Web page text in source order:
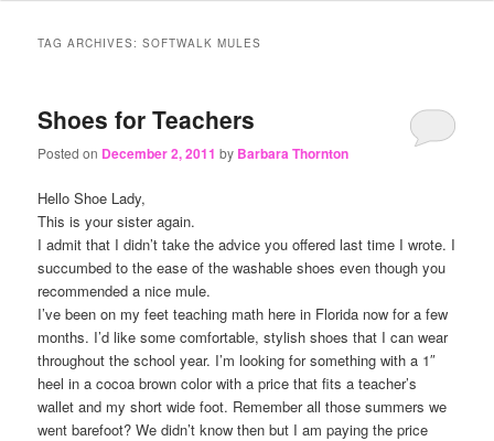
content
content
TAG ARCHIVES:SOFTWALK MULES
Shoes for Teachers
Posted on December 2, 2011 by Barbara Thornton
Hello Shoe Lady,
This is your sister again.
I admit that I didn’t take the advice you offered last time I wrote. I
succumbed to the ease of the washable shoes even though you
recommended a nice mule.
I’ve been on my feet teaching math here in Florida now for a few
months. I’d like some comfortable, stylish shoes that I can wear
throughout the school year. I’m looking for something with a 1″
heel in a cocoa brown color with a price that fits a teacher’s
wallet and my short wide foot. Remember all those summers we
went barefoot? We didn’t know then but I am paying the price